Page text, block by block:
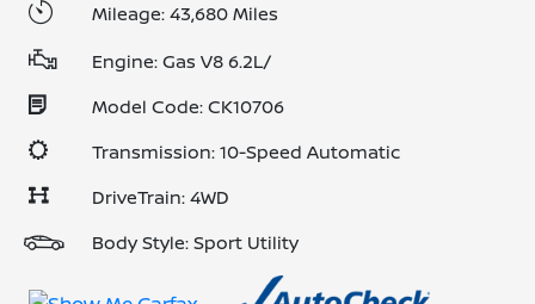
Mileage: 43,680 Miles
Engine: Gas V8 6.2L/
Model Code: CK10706
Transmission: 10-Speed Automatic
DriveTrain: 4WD
Body Style: Sport Utility